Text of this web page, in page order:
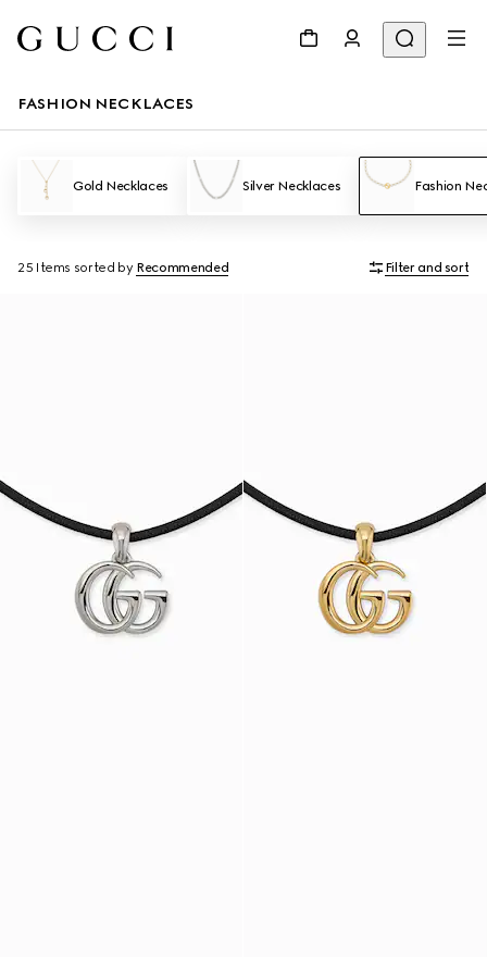
FASHION NECKLACES
Gold Necklaces Silver Necklaces Fashion
25 Items sorted by Recommended Filter and sort